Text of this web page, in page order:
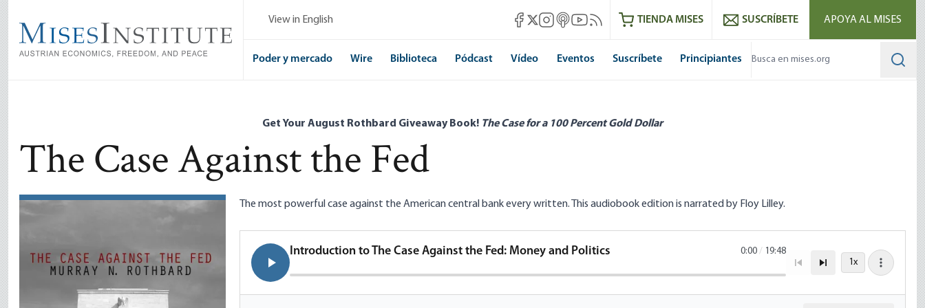
main
content
View in English Mises Facebook
Mises X
Mises Instagram
Mises itunes
Mises Youtube
Mises RSS feedTIENDA MISES SUSCRÍBETE APOYA AL MISES
Poder y mercado Wire Biblioteca Pódcast Vídeo Eventos Suscríbete Principiantes
Get Your August Rothbard Giveaway Book! The Case for a 100 Percent Gold Dollar
The Case Against the Fed
The most powerful case against the American central bank every written. This audiobook edition is narrated by Floy Lilley.
Introduction to The Case Against the Fed: Money and Politics 0:00 / 19:48
1x